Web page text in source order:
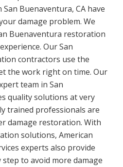
Buenaventura, CA have
damage problem. We
Buenaventura restoration
Our San
contractors use the
the work right on time. Our
team in San
quality solutions at very
trained professionals are
damage restoration. With
solutions, American
experts also provide
to avoid more damage